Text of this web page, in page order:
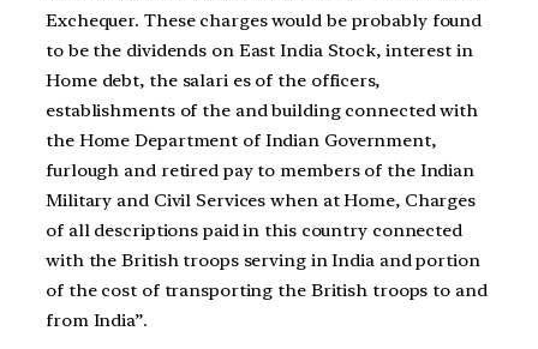
Exchequer. These charges would be probably found
to be the dividends on East India Stock, interest in
Home debt, the salari es of the officers,
establishments of the and building connected with
the Home Department of Indian Government,
furlough and retired pay to members of the Indian
Military and Civil Services when at Home, Charges
of all descriptions paid in this country connected
with the British troops serving in India and portion
of the cost of transporting the British troops to and
from India”.